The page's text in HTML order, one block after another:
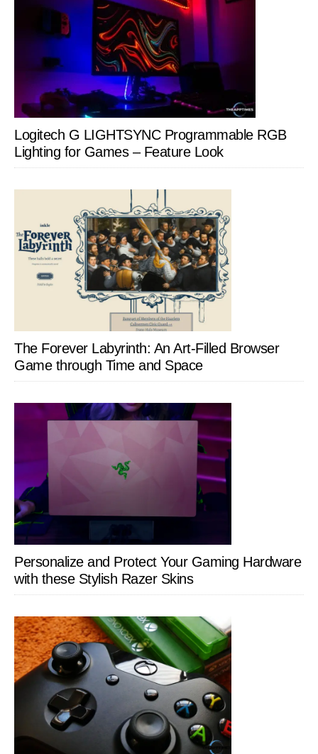
Logitech G LIGHTSYNC Programmable RGB
Lighting for Games – Feature Look
The Forever Labyrinth: An Art-Filled Browser
Game through Time and Space
Personalize and Protect Your Gaming Hardware
with these Stylish Razer Skins